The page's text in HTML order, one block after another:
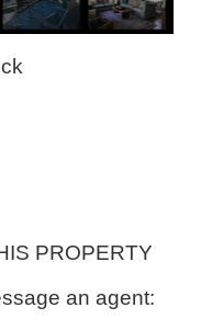
PROPERTY
an agent: